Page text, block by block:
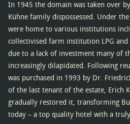
In 1945 the domain was taken over
Kühne family dispossessed. Under
were home to various institutions
collectivised farm institution LPG and
due to a lack of investment many of
increasingly dilapidated. Following
was purchased in 1993 by Dr.
of the last tenant of the estate, Erich
gradually restored it, transforming
today – a top quality hotel with a